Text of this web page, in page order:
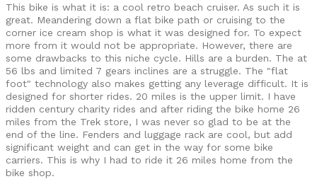
This bike is what it is: a cool retro beach cruiser. As such it is
great. Meandering down a flat bike path or cruising to the
corner ice cream shop is what it was designed for. To expect
more from it would not be appropriate. However, there are
some drawbacks to this niche cycle. Hills are a burden. The at
56 lbs and limited 7 gears inclines are a struggle. The "flat
foot" technology also makes getting any leverage difficult. It is
designed for shorter rides. 20 miles is the upper limit. I have
ridden century charity rides and after riding the bike home 26
miles from the Trek store, I was never so glad to be at the
end of the line. Fenders and luggage rack are cool, but add
significant weight and can get in the way for some bike
carriers. This is why I had to ride it 26 miles home from the
bike shop.